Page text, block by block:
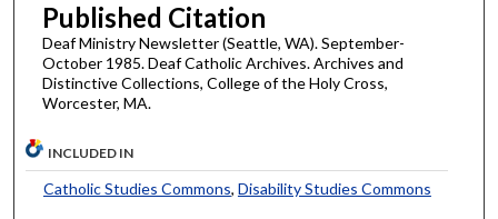
Published Citation
Deaf Ministry Newsletter (Seattle, WA). September-
October 1985. Deaf Catholic Archives. Archives and
Distinctive Collections, College of the Holy Cross,
Worcester, MA.
INCLUDED IN
Catholic Studies Commons, Disability Studies Commons